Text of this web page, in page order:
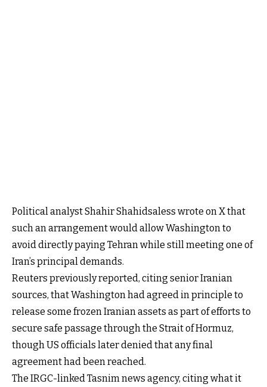
Political analyst Shahir Shahidsaless wrote on X that
such an arrangement would allow Washington to
avoid directly paying Tehran while still meeting one of
Iran’s principal demands.
Reuters previously reported, citing senior Iranian
sources, that Washington had agreed in principle to
release some frozen Iranian assets as part of efforts to
secure safe passage through the Strait of Hormuz,
though US officials later denied that any final
agreement had been reached.
The IRGC-linked Tasnim news agency, citing what it